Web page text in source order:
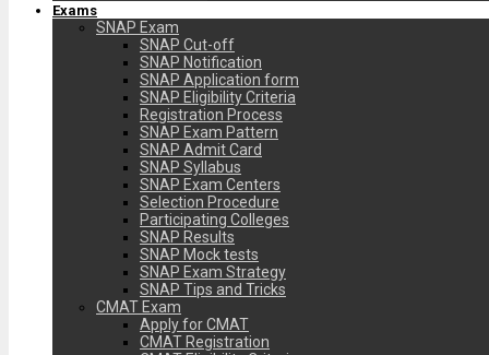
Exams
SNAP Exam
SNAP Cut-off
SNAP Notification
SNAP Application form
SNAP Eligibility Criteria
Registration Process
SNAP Exam Pattern
SNAP Admit Card
SNAP Syllabus
SNAP Exam Centers
Selection Procedure
Participating Colleges
SNAP Results
SNAP Mock tests
SNAP Exam Strategy
SNAP Tips and Tricks
CMAT Exam
Apply for CMAT
CMAT Registration